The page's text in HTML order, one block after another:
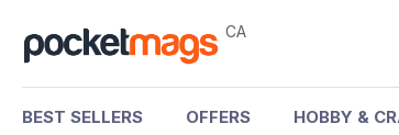
CA
BEST SELLERS OFFERS HOBBY &